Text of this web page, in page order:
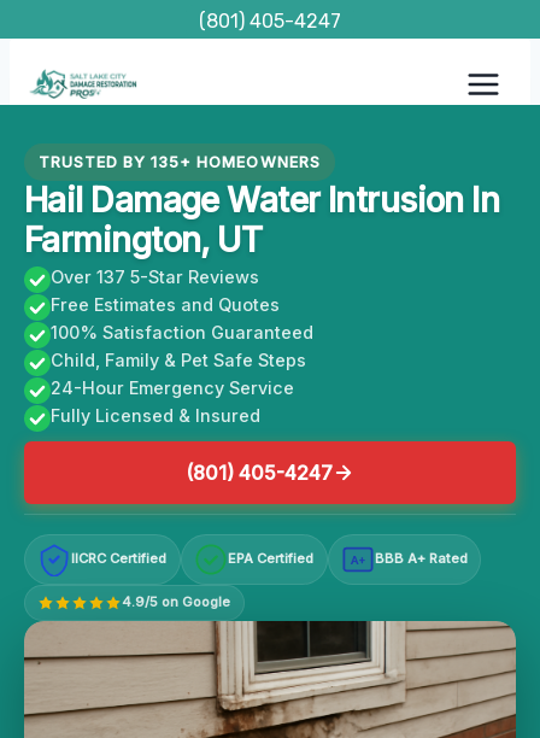
content
(801) 405-4247
TRUSTED BY 135+ HOMEOWNERS
Hail Damage Water Intrusion In
Farmington, UT
Over 137 5-Star Reviews
Free Estimates and Quotes
100% Satisfaction Guaranteed
Child, Family & Pet Safe Steps
24-Hour Emergency Service
Fully Licensed & Insured
(801) 405-4247
IICRC Certified EPA Certified A+ BBB A+ Rated
4.9/5 on Google